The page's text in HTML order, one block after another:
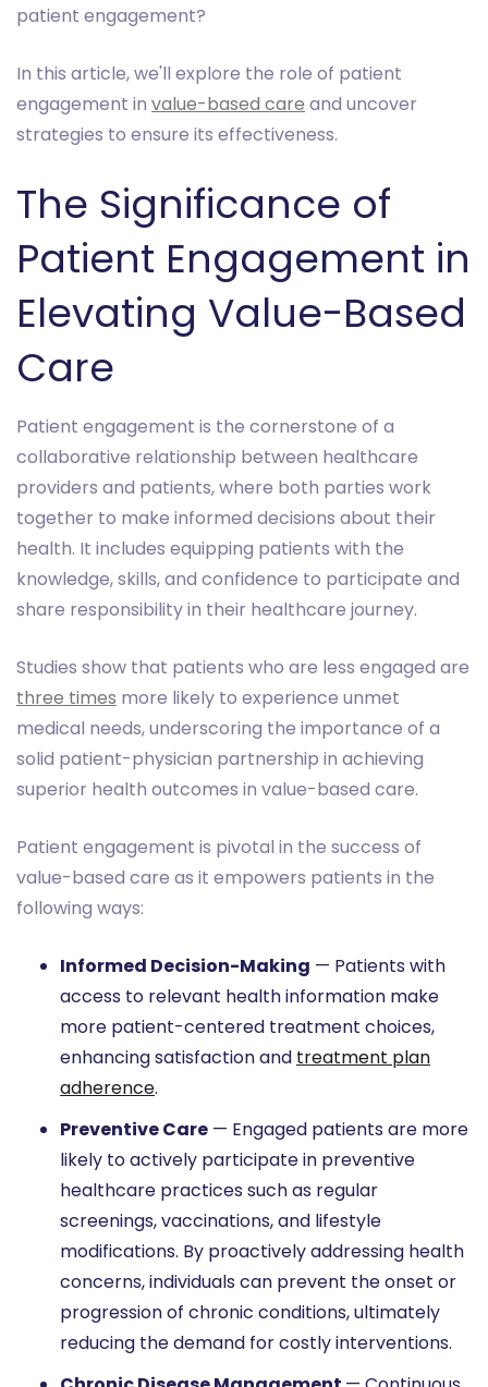
patient engagement?
In this article, we'll explore the role of patient
engagement in value-based care and uncover
strategies to ensure its effectiveness.
The Significance of
Patient Engagement in
Elevating Value-Based
Care
Patient engagement is the cornerstone of a
collaborative relationship between healthcare
providers and patients, where both parties work
together to make informed decisions about their
health. It includes equipping patients with the
knowledge, skills, and confidence to participate and
share responsibility in their healthcare journey.
Studies show that patients who are less engaged are
three times more likely to experience unmet
medical needs, underscoring the importance of a
solid patient-physician partnership in achieving
superior health outcomes in value-based care.
Patient engagement is pivotal in the success of
value-based care as it empowers patients in the
following ways:
Informed Decision-Making — Patients with
access to relevant health information make
more patient-centered treatment choices,
enhancing satisfaction and treatment plan
adherence.
Preventive Care — Engaged patients are more
likely to actively participate in preventive
healthcare practices such as regular
screenings, vaccinations, and lifestyle
modifications. By proactively addressing health
concerns, individuals can prevent the onset or
progression of chronic conditions, ultimately
reducing the demand for costly interventions.